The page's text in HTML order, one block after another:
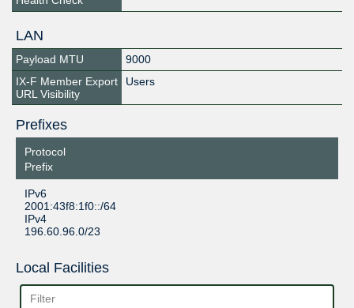
LAN
Payload MTU
9000
IX-F Member Export
URL Visibility
Users
Prefixes
Protocol
Prefix
IPv6
2001:43f8:1f0::/64
IPv4
196.60.96.0/23
Local Facilities